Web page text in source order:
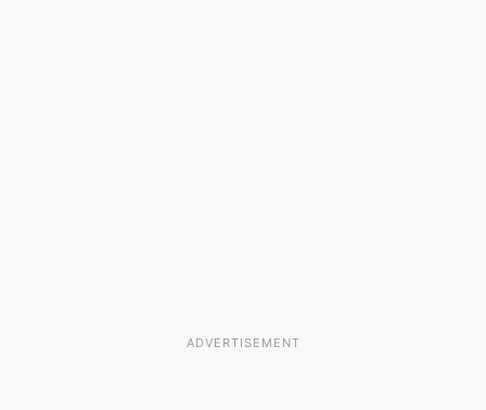
ADVERTISEMENT